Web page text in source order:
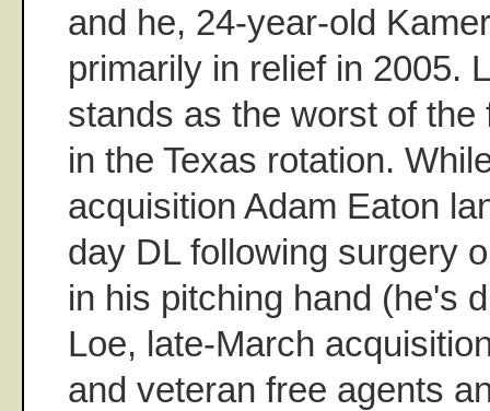
and he, 24-year-old
primarily in relief in 2005.
stands as the worst of
in the Texas rotation.
acquisition Adam Eaton
day DL following surgery
in his pitching hand (he's
Loe, late-March
and veteran free agents